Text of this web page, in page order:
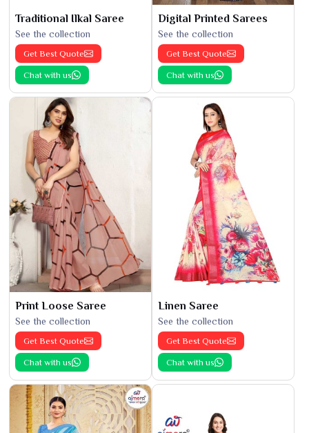
Traditional Ilkal Saree
See the collection
Get Best Quote
Chat with us
Digital Printed Sarees
See the collection
Get Best Quote
Chat with us
Print Loose Saree
See the collection
Get Best Quote
Chat with us
Linen Saree
See the collection
Get Best Quote
Chat with us